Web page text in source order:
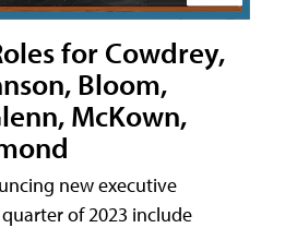
for Cowdrey,
Bloom,
McKown,
new executive
of 2023 include